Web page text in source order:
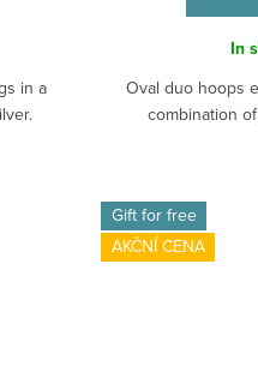
in a
In
Oval duo hoops
combination
Gift for free
AKČNÍ CENA